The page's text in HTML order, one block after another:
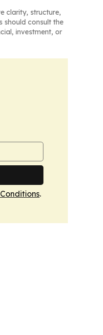
clarity, structure,
should consult the
investment, or
.